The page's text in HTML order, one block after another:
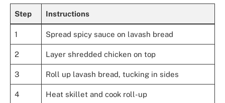
Step Instructions
1 Spread spicy sauce on lavash bread
2 Layer shredded chicken on top
3 Roll up lavash bread, tucking in sides
4 Heat skillet and cook roll-up